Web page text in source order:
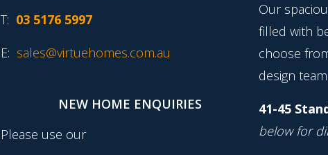
T: 03 5176 5997
E: sales@virtuehomes.com.au
NEW HOME ENQUIRIES
Please use our
Our
filled with
choose
design
41-45
below for